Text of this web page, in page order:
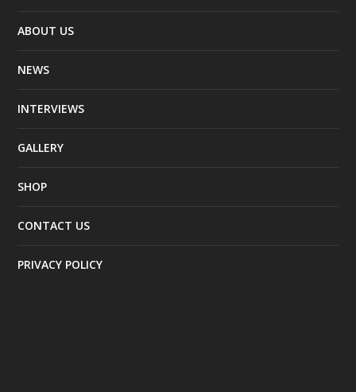
ABOUT US
NEWS
INTERVIEWS
GALLERY
SHOP
CONTACT US
PRIVACY POLICY